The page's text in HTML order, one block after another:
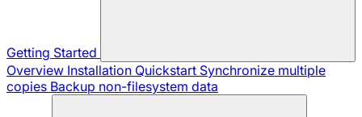
Getting Started
Overview Installation Quickstart Synchronize multiple
copies Backup non-filesystem data